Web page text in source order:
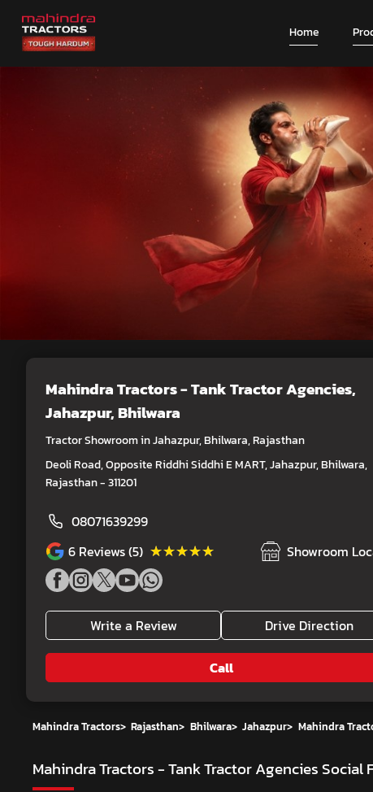
Home
Mahindra Tractors - Tank Tractor Agencies,
Jahazpur, Bhilwara
Tractor Showroom in Jahazpur, Bhilwara, Rajasthan
Deoli Road, Opposite Riddhi Siddhi E MART, Jahazpur, Bhilwara,
Rajasthan - 311201
08071639299
6 Reviews (5) ★★★★★
★★★★★ Showroom
Write a Review Drive Direction
Call
Mahindra Tractors> Rajasthan> Bhilwara> Jahazpur> Mahindra
Mahindra Tractors - Tank Tractor AgenciesSocial